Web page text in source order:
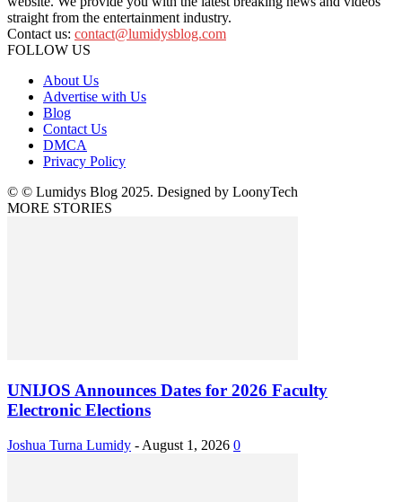
straight from the entertainment industry.
Contact us: contact@lumidysblog.com
FOLLOW US
About Us
Advertise with Us
Blog
Contact Us
DMCA
Privacy Policy
© © Lumidys Blog 2025. Designed by LoonyTech
MORE STORIES
UNIJOS Announces Dates for 2026 Faculty
Electronic Elections
Joshua Turna Lumidy - August 1, 2026 0